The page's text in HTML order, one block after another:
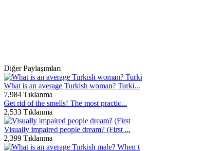
Diğer Paylaşımları
What is an average Turkish woman? Turki...
7,984 Tıklanma
Get rid of the smells! The most practic...
2,533 Tıklanma
Visually impaired people dream? (First ...
2,399 Tıklanma